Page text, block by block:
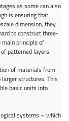
as some can also
is ensuring that
dimension, they
to construct three-
main principle of
patterned layers.
of materials from
structures. This
basic units into
systems – which